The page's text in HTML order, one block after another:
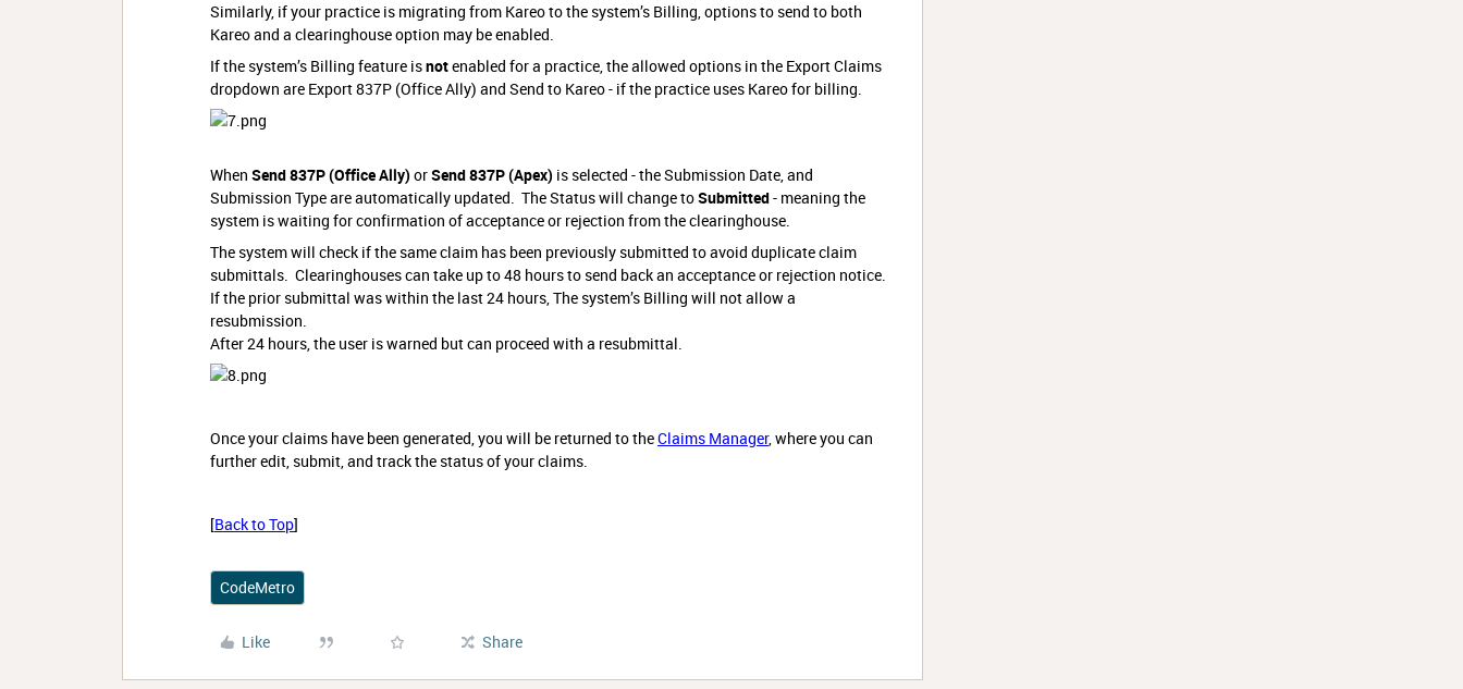
Similarly, if your practice is migrating from Kareo to the system’s Billing, options to send to both
Kareo and a clearinghouse option may be enabled.
If the system’s Billing feature isnotenabled for a practice, the allowed options in the Export Claims
dropdown are Export 837P (Office Ally) and Send to Kareo - if the practice uses Kareo for billing.
When Send 837P (Office Ally) orSend 837P (Apex) is selected - the Submission Date, and
Submission Type are automatically updated. The Status will change toSubmitted- meaning the
system is waiting for confirmation of acceptance or rejection from the clearinghouse.
The system will check if the same claim has been previously submitted to avoid duplicate claim
submittals. Clearinghouses can take up to 48 hours to send back an acceptance or rejection notice.
If the prior submittal was within the last 24 hours, The system’s Billing will not allow a
resubmission.
After 24 hours, the user is warned but can proceed with a resubmittal.
Once your claims have been generated, you will be returned to theClaims Manager, where you can
further edit, submit, and track the status of your claims.
[Back to Top]
CodeMetro
Like Share